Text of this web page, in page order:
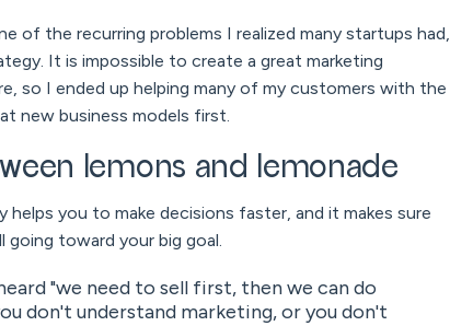
of the recurring problems I realized many startups had,
It is impossible to create a great marketing
so I ended up helping many of my customers with the
new business models first.
lemons and lemonade
you to make decisions faster, and it makes sure
toward your big goal.
"we need to sell first, then we can do
don't understand marketing, or you don't